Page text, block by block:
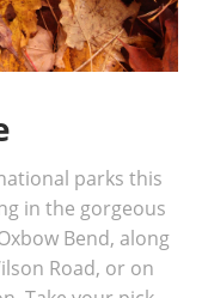
parks this
in the gorgeous
Bend, along
Road, or on